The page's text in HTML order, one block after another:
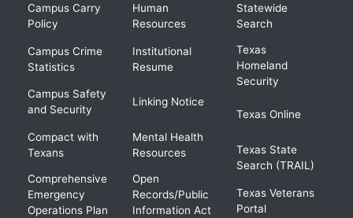
Campus Carry
Policy
Campus Crime
Statistics
Campus Safety
and Security
Compact with
Texans
Comprehensive
Emergency
Operations Plan
Human
Resources
Institutional
Resume
Linking Notice
Mental Health
Resources
Open
Records/Public
Information Act
Statewide
Search
Texas
Homeland
Security
Texas Online
Texas State
Search (TRAIL)
Texas Veterans
Portal